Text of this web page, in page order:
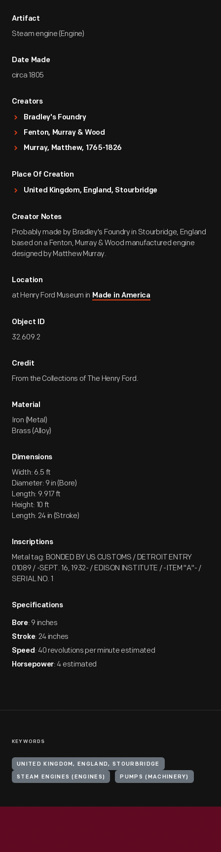
Artifact
Steam engine (Engine)
Date Made
circa 1805
Creators
Bradley's Foundry
Fenton, Murray & Wood
Murray, Matthew, 1765-1826
Place Of Creation
United Kingdom, England, Stourbridge
Creator Notes
Probably made by Bradley's Foundry in Stourbridge, England
based on a Fenton, Murray & Wood manufactured engine
designed by Matthew Murray.
Location
at Henry Ford Museum in Made in America
Object ID
32.609.2
Credit
From the Collections of The Henry Ford.
Material
Iron (Metal)
Brass (Alloy)
Dimensions
Width: 6.5 ft
Diameter: 9 in (Bore)
Length: 9.917 ft
Height: 10 ft
Length: 24 in (Stroke)
Inscriptions
Metal tag: BONDED BY US CUSTOMS / DETROIT ENTRY
01089 / -SEPT. 16, 1932- / EDISON INSTITUTE / -ITEM "A"- /
SERIAL NO. 1
Specifications
Bore: 9 inches
Stroke: 24 inches
Speed: 40 revolutions per minute estimated
Horsepower: 4 estimated
KEYWORDS
UNITED KINGDOM, ENGLAND, STOURBRIDGE
STEAM ENGINES (ENGINES) PUMPS (MACHINERY)